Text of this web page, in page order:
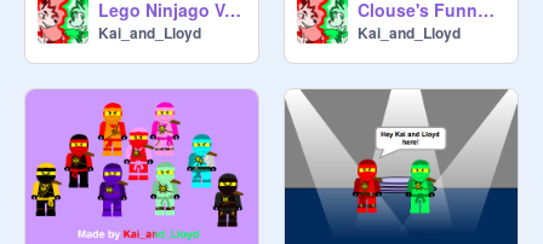
Lego Ninjago Vote on your Favorite Ninja
Kai_and_Lloyd
Clouse's Funny Music
Kai_and_Lloyd